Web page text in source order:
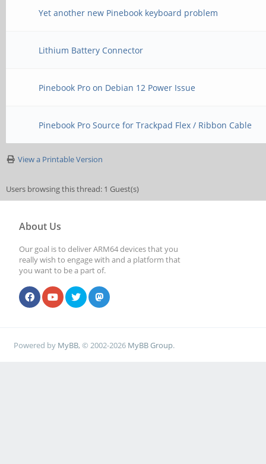
Yet another new Pinebook keyboard problem
Lithium Battery Connector
Pinebook Pro on Debian 12 Power Issue
Pinebook Pro Source for Trackpad Flex / Ribbon Cable
View a Printable Version
Users browsing this thread: 1 Guest(s)
About Us
Our goal is to deliver ARM64 devices that you
really wish to engage with and a platform that
you want to be a part of.
Powered by MyBB, © 2002-2026 MyBB Group.